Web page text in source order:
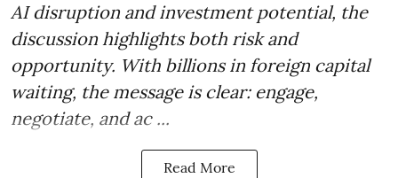
AI disruption and investment potential, the
discussion highlights both risk and
opportunity. With billions in foreign capital
waiting, the message is clear: engage,
negotiate, and ac ...
Read More